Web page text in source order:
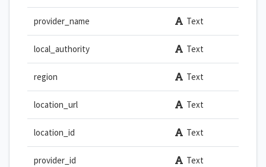
provider_name Text
local_authority Text
region Text
location_url Text
location_id Text
provider_id Text